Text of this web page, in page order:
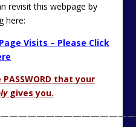
revisit this webpage by
here:
Visits – Please Click
that your
gives you.